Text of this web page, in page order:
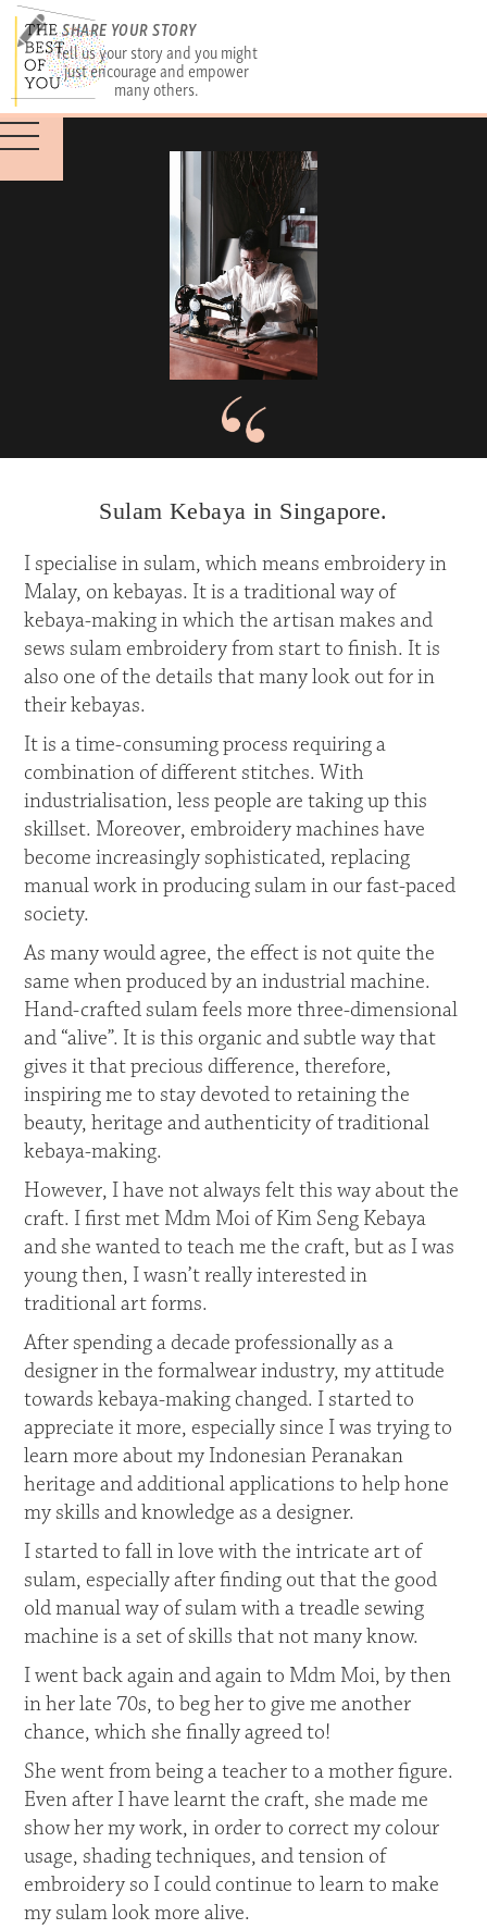
SHARE YOUR STORY
Tell us your story and you might
just encourage and empower
many others.
Sulam Kebaya in Singapore.
I specialise in sulam, which means embroidery in
Malay, on kebayas. It is a traditional way of
kebaya-making in which the artisan makes and
sews sulam embroidery from start to finish. It is
also one of the details that many look out for in
their kebayas.
It is a time-consuming process requiring a
combination of different stitches. With
industrialisation, less people are taking up this
skillset. Moreover, embroidery machines have
become increasingly sophisticated, replacing
manual work in producing sulam in our fast-paced
society.
As many would agree, the effect is not quite the
same when produced by an industrial machine.
Hand-crafted sulam feels more three-dimensional
and “alive”. It is this organic and subtle way that
gives it that precious difference, therefore,
inspiring me to stay devoted to retaining the
beauty, heritage and authenticity of traditional
kebaya-making.
However, I have not always felt this way about the
craft. I first met Mdm Moi of Kim Seng Kebaya
and she wanted to teach me the craft, but as I was
young then, I wasn’t really interested in
traditional art forms.
After spending a decade professionally as a
designer in the formalwear industry, my attitude
towards kebaya-making changed. I started to
appreciate it more, especially since I was trying to
learn more about my Indonesian Peranakan
heritage and additional applications to help hone
my skills and knowledge as a designer.
I started to fall in love with the intricate art of
sulam, especially after finding out that the good
old manual way of sulam with a treadle sewing
machine is a set of skills that not many know.
I went back again and again to Mdm Moi, by then
in her late 70s, to beg her to give me another
chance, which she finally agreed to!
She went from being a teacher to a mother figure.
Even after I have learnt the craft, she made me
show her my work, in order to correct my colour
usage, shading techniques, and tension of
embroidery so I could continue to learn to make
my sulam look more alive.